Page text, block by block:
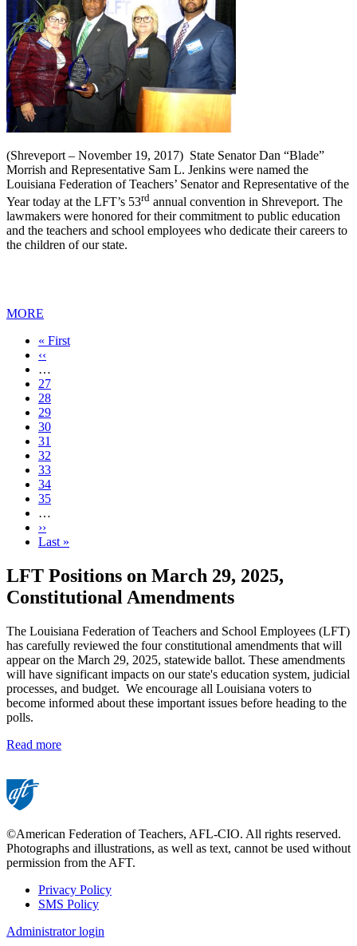
(Shreveport – November 19, 2017) State Senator Dan “Blade”
Morrish and Representative Sam L. Jenkins were named the
Louisiana Federation of Teachers’ Senator and Representative of the
Year today at the LFT’s 53rd annual convention in Shreveport. The
lawmakers were honored for their commitment to public education
and the teachers and school employees who dedicate their careers to
the children of our state.
MORE
First
page
« First
Previous
page
‹‹
…
Page
27
Page
28
Page
29
Page
30
Current
page
31
Page
32
Page
33
Page
34
Page
35
…
Next
page
››
Last
Last »
LFT Positions on March 29, 2025,
Constitutional Amendments
The Louisiana Federation of Teachers and School Employees (LFT)
has carefully reviewed the four constitutional amendments that will
appear on the March 29, 2025, statewide ballot. These amendments
will have significant impacts on our state's education system, judicial
processes, and budget. We encourage all Louisiana voters to
become informed about these important issues before heading to the
polls.
Read more
©American Federation of Teachers, AFL-CIO. All rights reserved.
Photographs and illustrations, as well as text, cannot be used without
permission from the AFT.
Footer
Privacy Policy
SMS Policy
Administrator login